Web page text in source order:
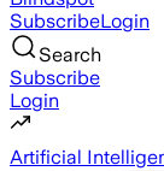
SubscribeLogin
Search
Subscribe
Login
Artificial